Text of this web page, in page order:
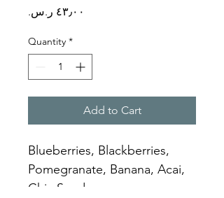
Quantity *
Add to Cart
Blueberries, Blackberries,
Pomegranate, Banana, Acai,
Chia Seeds